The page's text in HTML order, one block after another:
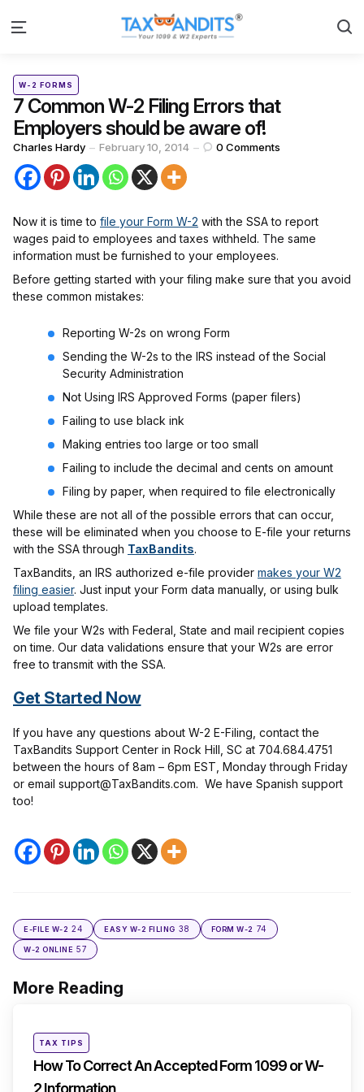
Menu
Categories
Posted
W-2 FORMS
7 Common W-2 Filing Errors that
Employers should be aware of!
Posted
by
Charles Hardy February 10, 2014 0 Comments
Now it is time to file your Form W-2 with the SSA to report
wages paid to employees and taxes withheld. The same
information must be furnished to your employees.
Before getting started with your filing make sure that you avoid
these common mistakes:
Reporting W-2s on wrong Form
Sending the W-2s to the IRS instead of the Social
Security Administration
Not Using IRS Approved Forms (paper filers)
Failing to use black ink
Making entries too large or too small
Failing to include the decimal and cents on amount
Filing by paper, when required to file electronically
While these are not all of the possible errors that can occur,
these will be eliminated when you choose to E-file your returns
with the SSA through TaxBandits.
TaxBandits, an IRS authorized e-file provider makes your W2
filing easier. Just input your Form data manually, or using bulk
upload templates.
We file your W2s with Federal, State and mail recipient copies
on time. Our data validations ensure that your W2s are error
free to transmit with the SSA.
Get Started Now
If you have any questions about W-2 E-Filing, contact the
TaxBandits Support Center in Rock Hill, SC at 704.684.4751
between the hours of 8am – 6pm EST, Monday through Friday
or email support@TaxBandits.com. We have Spanish support
too!
E-FILE W-2 24 EASY W-2 FILING 38 FORM W-2 74
W-2 ONLINE 57
More Reading
Post
Posted
TAX TIPS
How To Correct An Accepted Form 1099 or W-
2 Information